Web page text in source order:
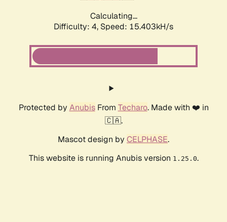
Calculating...
Difficulty: 4, Speed: 17.558kH/s
Protected by AnubisFrom Techaro. Made with ❤️ in
🇨🇦.
Mascot design by CELPHASE.
This website is running Anubis version 1.25.0.